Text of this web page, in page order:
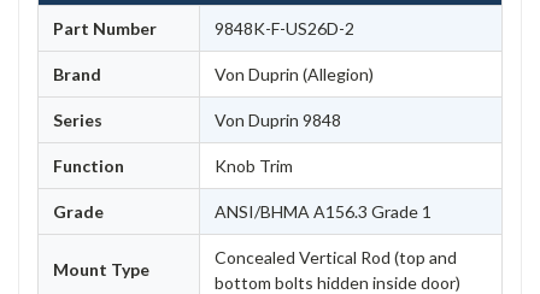
Part Number 9848K-F-US26D-2
Brand Von Duprin (Allegion)
Series Von Duprin 9848
Function Knob Trim
Grade ANSI/BHMA A156.3 Grade 1
Mount Type
Concealed Vertical Rod (top and
bottom bolts hidden inside door)